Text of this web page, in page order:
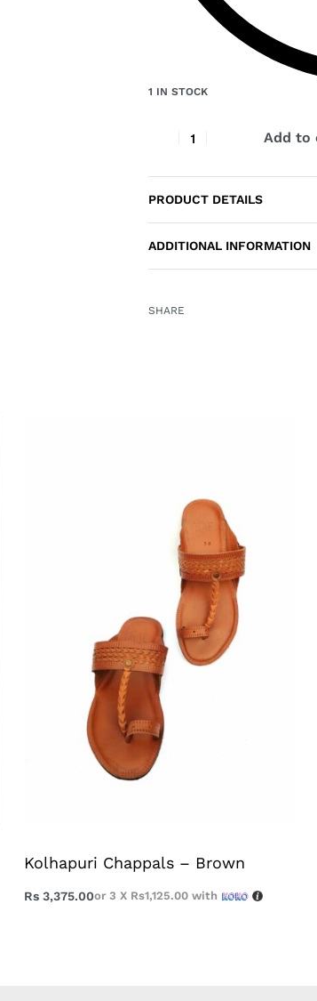
1 IN STOCK
Add to
PRODUCT DETAILS
ADDITIONAL INFORMATION
SHARE
Kolhapuri Chappals – Brown
Rs 3,375.00or 3 X Rs1,125.00 with